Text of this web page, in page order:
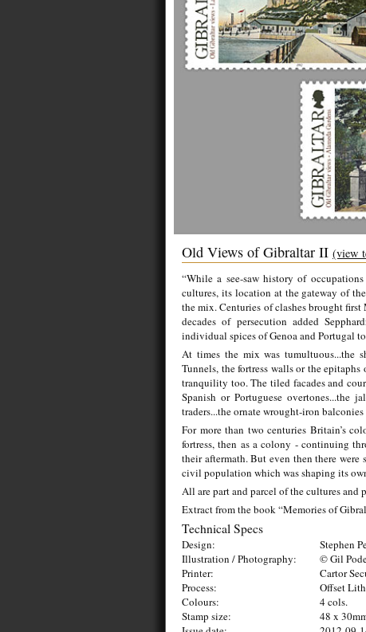
Old Views of Gibraltar II (view
“While a see-saw history of
cultures, its location at the gateway of
the mix. Centuries of clashes brought
decades of persecution added
individual spices of Genoa and Portugal
At times the mix was tumultuous...the
Tunnels, the fortress walls or the
tranquility too. The tiled facades and
Spanish or Portuguese overtones...the
traders...the ornate wrought-iron
For more than two centuries Britain’s
fortress, then as a colony - continuing
their aftermath. But even then there were
civil population which was shaping its
All are part and parcel of the cultures and
Extract from the book “Memories of
Technical Specs
Design:
Stephen
Illustration / Photography:
© Gil
Printer:
Cartor
Process:
Offset
Colours:
4 cols.
Stamp size:
48 x